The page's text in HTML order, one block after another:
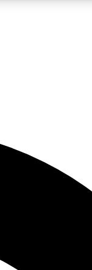
JOIN